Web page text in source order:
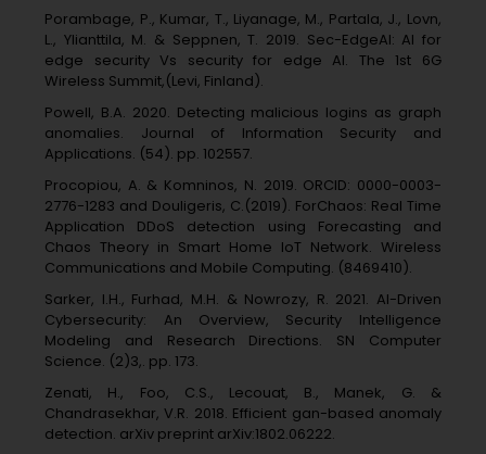
Porambage, P., Kumar, T., Liyanage, M., Partala, J., Lovn,
L., Ylianttila, M. & Seppnen, T. 2019. Sec-EdgeAI: AI for
edge security Vs security for edge AI. The 1st 6G
Wireless Summit,(Levi, Finland).
Powell, B.A. 2020. Detecting malicious logins as graph
anomalies. Journal of Information Security and
Applications. (54). pp. 102557.
Procopiou, A. & Komninos, N. 2019. ORCID: 0000-0003-
2776-1283 and Douligeris, C.(2019). ForChaos: Real Time
Application DDoS detection using Forecasting and
Chaos Theory in Smart Home IoT Network. Wireless
Communications and Mobile Computing. (8469410).
Sarker, I.H., Furhad, M.H. & Nowrozy, R. 2021. AI-Driven
Cybersecurity: An Overview, Security Intelligence
Modeling and Research Directions. SN Computer
Science. (2)3,. pp. 173.
Zenati, H., Foo, C.S., Lecouat, B., Manek, G. &
Chandrasekhar, V.R. 2018. Efficient gan-based anomaly
detection. arXiv preprint arXiv:1802.06222.